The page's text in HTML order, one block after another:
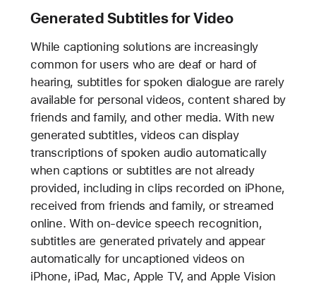
Generated Subtitles for Video
While captioning solutions are increasingly
common for users who are deaf or hard of
hearing, subtitles for spoken dialogue are rarely
available for personal videos, content shared by
friends and family, and other media. With new
generated subtitles, videos can display
transcriptions of spoken audio automatically
when captions or subtitles are not already
provided, including in clips recorded on iPhone,
received from friends and family, or streamed
online. With on-device speech recognition,
subtitles are generated privately and appear
automatically for uncaptioned videos on
iPhone, iPad, Mac, Apple TV, and Apple Vision